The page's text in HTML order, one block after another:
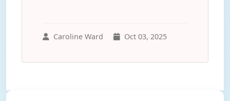
Caroline Ward Oct 03, 2025